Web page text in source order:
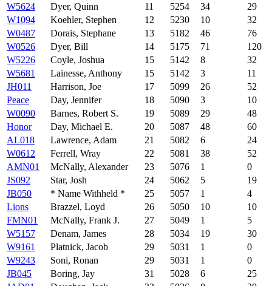
W5624
Dyer, Quinn 11 5254 34
29
W1094
Koehler, Stephen 12 5230 10
32
W0487
Dorais, Stephane 13 5182 46
76
W0526
Dyer, Bill 14 5175 71
120
W5226
Coyle, Joshua 15 5142 8
32
W5681
Lainesse, Anthony 15 5142 3
11
JH011
Harrison, Joe 17 5099 26
52
Peace
Day, Jennifer 18 5090 3
10
W0090
Barnes, Robert S. 19 5089 29
48
Honor
Day, Michael E. 20 5087 48
60
AL018
Lawrence, Adam 21 5082 6
24
W0612
Ferrell, Wray 22 5081 38
52
AMN01
McNally, Alexander 23 5076 1
0
JS092
Star, Josh 24 5062 5
19
JB050
* Name Withheld * 25 5057 1
4
Lions
Brazzel, Loyd 26 5050 10
10
FMN01
McNally, Frank J. 27 5049 1
5
W5157
Denam, James 28 5034 19
30
W9161
Platnick, Jacob 29 5031 1
0
W9243
Soni, Ronan 29 5031 1
0
JB045
Boring, Jay 31 5028 6
25